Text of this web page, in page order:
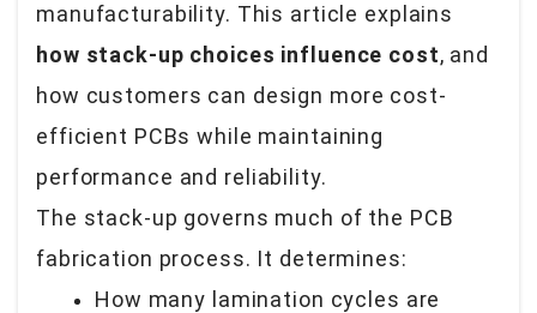
manufacturability. This article explains
how stack-up choices influence cost, and
how customers can design more cost-
efficient PCBs while maintaining
performance and reliability.
The stack-up governs much of the PCB
fabrication process. It determines:
How many lamination cycles are